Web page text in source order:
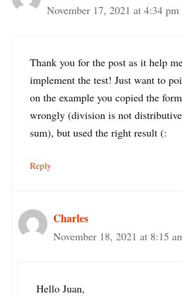
November 17, 2021 at 4:34 pm
Thank you for the post as it help
implement the test! Just want to
on the example you copied the
wrongly (division is not
sum), but used the right result (:
Reply
Charles
November 18, 2021 at 8:15
Hello Juan,